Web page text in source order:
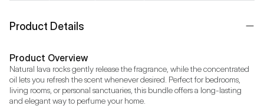
Product Details
Product Overview
Natural lava rocks gently release the fragrance, while the concentrated
oil lets you refresh the scent whenever desired. Perfect for bedrooms,
living rooms, or personal sanctuaries, this bundle offers a long-lasting
and elegant way to perfume your home.